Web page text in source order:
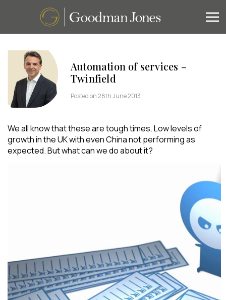
Automation of services –
Twinfield
Posted on 28th June 2013
We all know that these are tough times. Low levels of
growth in the UK with even China not performing as
expected. But what can we do about it?